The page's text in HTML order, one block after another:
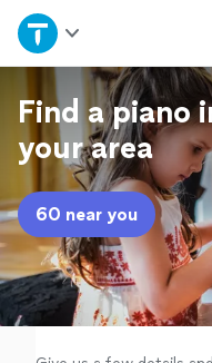
Home
Explore Services
Join as a pro
Sign up
Log in
Find a piano
your area
60 near you